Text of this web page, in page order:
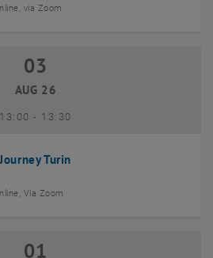
via Zoom
Turin
03 August 2026
03
AUG 26
13:00- until
13:30
Via Zoom
01 September 2026
01